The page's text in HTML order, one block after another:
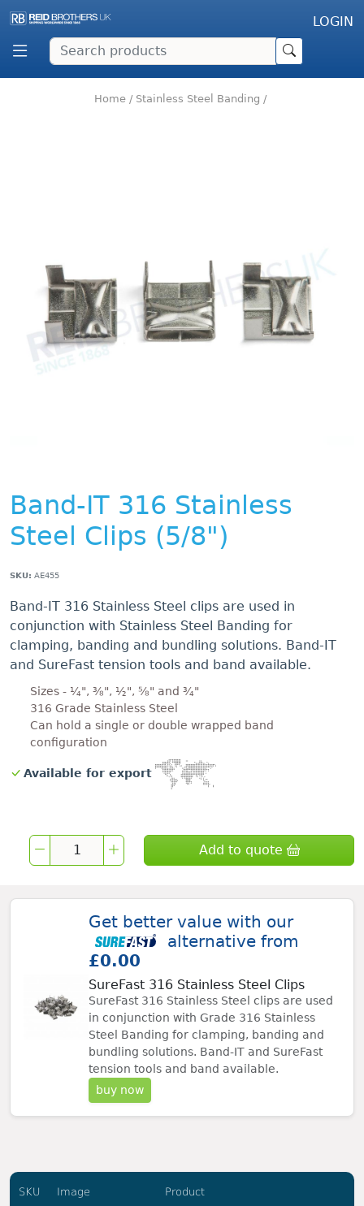
LOGIN
Home / Stainless Steel Banding /
Band-IT 316 Stainless
Steel Clips (5/8")
SKU: AE455
Band-IT 316 Stainless Steel clips are used in
conjunction with Stainless Steel Banding for
clamping, banding and bundling solutions. Band-IT
and SureFast tension tools and band available.
Sizes - ¼", ⅜", ½", ⅝" and ¾"
316 Grade Stainless Steel
Can hold a single or double wrapped band
configuration
Available for export
Add to quote
Get better value with our
alternative from
£0.00
SureFast 316 Stainless Steel Clips
SureFast 316 Stainless Steel clips are used
in conjunction with Grade 316 Stainless
Steel Banding for clamping, banding and
bundling solutions. Band-IT and SureFast
tension tools and band available.
buy now
SKU Image Product